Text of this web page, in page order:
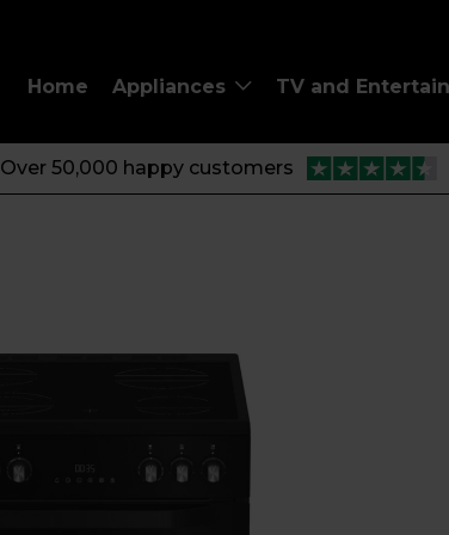
Home Appliances TV and
Over 50,000 happy customers